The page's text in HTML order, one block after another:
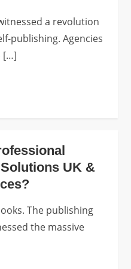
a revolution
publishing. Agencies
[…]
UK &
The publishing
the massive